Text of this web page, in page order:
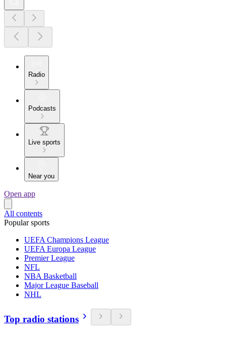
Radio
Podcasts
Live sports
Near you
Open app
All contents
Popular sports
UEFA Champions League
UEFA Europa League
Premier League
NFL
NBA Basketball
Major League Baseball
NHL
Top radio stations